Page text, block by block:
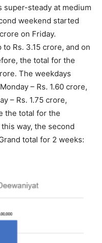
super-steady at medium
weekend started
on Friday.
Rs. 3.15 crore, and on
the total for the
The weekdays
– Rs. 1.60 crore,
– Rs. 1.75 crore,
the total for the
way, the second
total for 2 weeks: